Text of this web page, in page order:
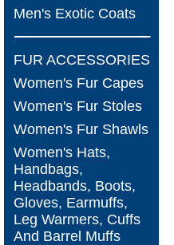
Men's Exotic Coats
FUR ACCESSORIES
Women's Fur Capes
Women's Fur Stoles
Women's Fur Shawls
Women's Hats,
Handbags,
Headbands, Boots,
Gloves, Earmuffs,
Leg Warmers, Cuffs
And Barrel Muffs